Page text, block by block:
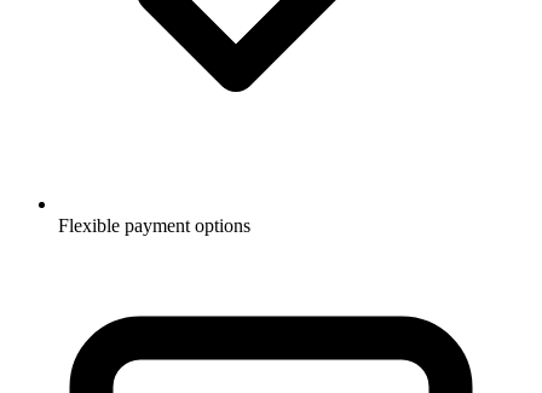
Flexible payment options